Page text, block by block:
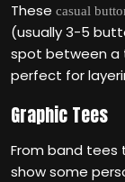
These casual
(usually 3-5
spot between a
perfect for
Graphic Tees
From band tees
show some